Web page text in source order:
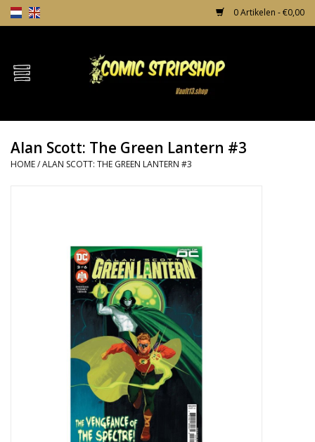
0 Artikelen - €0,00
Home
TPB's
Alan Scott: The Green Lantern #3
HOME/ALAN SCOTT: THE GREEN LANTERN #3